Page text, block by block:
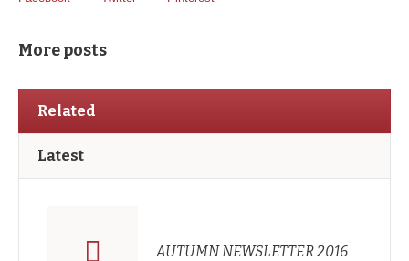
More posts
Related
Latest
AUTUMN NEWSLETTER 2016